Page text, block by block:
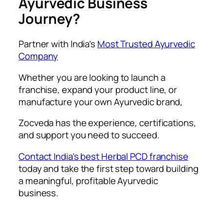
Journey?
Partner with India’s Most Trusted Ayurvedic
Company
Whether you are looking to launch a
franchise, expand your product line, or
manufacture your own Ayurvedic brand,
Zocveda has the experience, certifications,
and support you need to succeed.
Contact India’s best Herbal PCD franchise
today and take the first step toward building
a meaningful, profitable Ayurvedic
business.